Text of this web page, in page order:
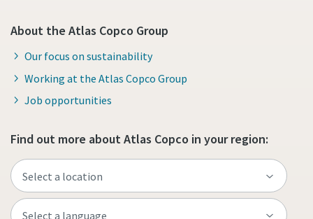
About the Atlas Copco Group
Our focus on sustainability
Working at the Atlas Copco Group
Job opportunities
Find out more about Atlas Copco in your region: